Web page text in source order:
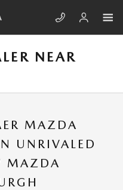
NEAR
MAZDA
UNRIVALED
MAZDA